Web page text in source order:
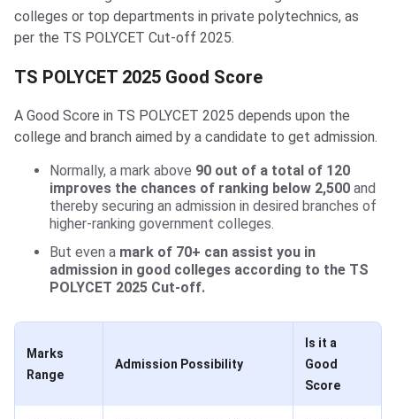
colleges or top departments in private polytechnics, as
per the TS POLYCET Cut-off 2025.
TS POLYCET 2025 Good Score
A Good Score in TS POLYCET 2025 depends upon the
college and branch aimed by a candidate to get admission.
Normally, a mark above 90 out of a total of 120
improves the chances of ranking below 2,500 and
thereby securing an admission in desired branches of
higher-ranking government colleges.
But even a mark of 70+ can assist you in
admission in good colleges according to the TS
POLYCET 2025 Cut-off.
Marks
Range
Admission Possibility
Is it a
Good
Score